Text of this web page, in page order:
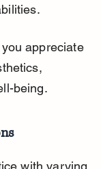
appreciate
being.
with varying